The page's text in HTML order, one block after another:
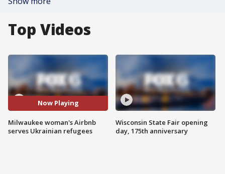
Top Videos
Now Playing
Milwaukee woman's Airbnb
serves Ukrainian refugees
Wisconsin State Fair opening
day, 175th anniversary